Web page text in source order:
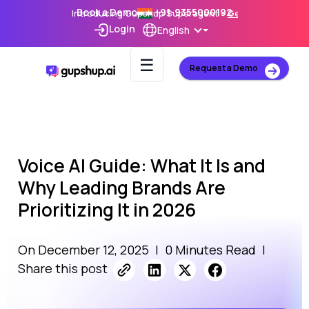
Introducing Gupshup Superagent –Get Early Access
Book a Demo
+91-9355000192
Login
English
☰ Request a Demo
Voice AI Guide: What It Is and
Why Leading Brands Are
Prioritizing It in 2026
On December 12, 2025 | 0 Minutes Read |
Share this post